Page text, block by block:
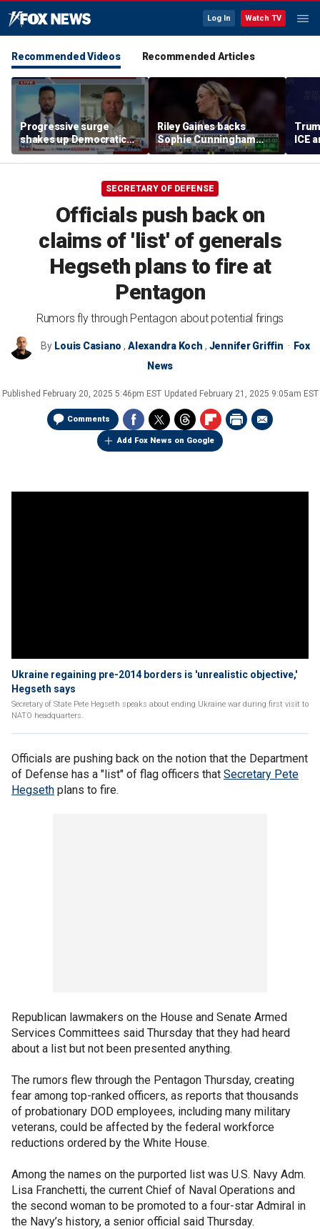
Log In Watch TV
Recommended Videos Recommended Articles
Progressive surge
shakes up Democratic
Party
Riley Gaines backs
Sophie Cunningham
after WNBA game
incident: 'Courage is
ICE
SECRETARY OF DEFENSE
Officials push back on
claims of 'list' of generals
Hegseth plans to fire at
Pentagon
Rumors fly through Pentagon about potential firings
By Louis Casiano , Alexandra Koch , Jennifer Griffin
Fox
News
Published February 20, 2025 5:46pm EST Updated February 21, 2025 9:05am EST
Comments
Add Fox News on Google
Ukraine regaining pre-2014 borders is 'unrealistic objective,'
Hegseth says
Secretary of State Pete Hegseth speaks about ending Ukraine war during first visit to
NATO headquarters.
Officials are pushing back on the notion that the Department
of Defense has a "list" of flag officers that Secretary Pete
Hegseth plans to fire.
Republican lawmakers on the House and Senate Armed
Services Committees said Thursday that they had heard
about a list but not been presented anything.
The rumors flew through the Pentagon Thursday, creating
fear among top-ranked officers, as reports that thousands
of probationary DOD employees, including many military
veterans, could be affected by the federal workforce
reductions ordered by the White House.
Among the names on the purported list was U.S. Navy Adm.
Lisa Franchetti, the current Chief of Naval Operations and
the second woman to be promoted to a four-star Admiral in
the Navy’s history, a senior official said Thursday.